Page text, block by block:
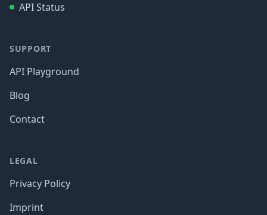
API Status
SUPPORT
API Playground
Blog
Contact
LEGAL
Privacy Policy
Imprint